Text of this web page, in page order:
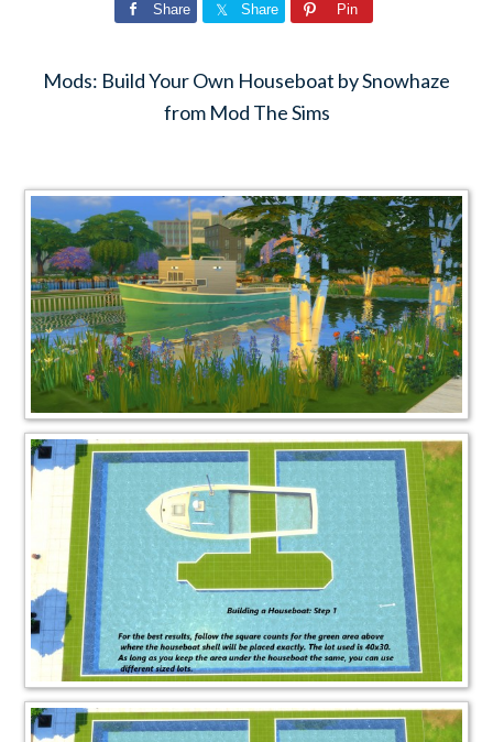
Share Share Pin
Mods: Build Your Own Houseboat by Snowhaze
from Mod The Sims